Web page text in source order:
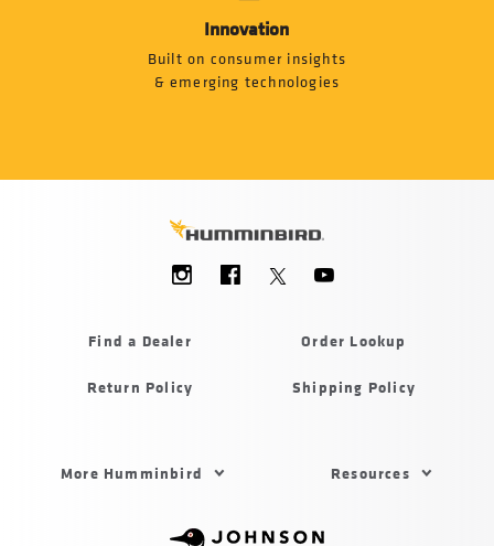
Innovation
Built on consumer insights
& emerging technologies
Menu
Find a Dealer Order Lookup
Return Policy Shipping Policy
More Humminbird Resources